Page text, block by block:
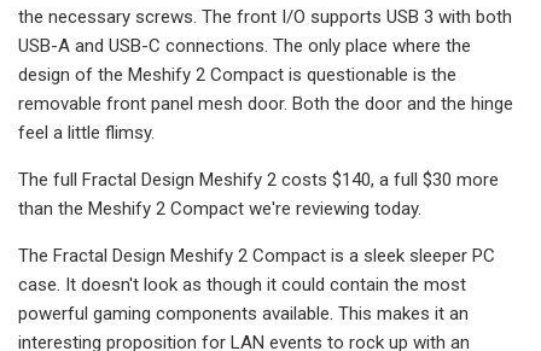
the necessary screws. The front I/O supports USB 3 with both
USB-A and USB-C connections. The only place where the
design of the Meshify 2 Compact is questionable is the
removable front panel mesh door. Both the door and the hinge
feel a little flimsy.
The full Fractal Design Meshify 2 costs $140, a full $30 more
than the Meshify 2 Compact we're reviewing today.
The Fractal Design Meshify 2 Compact is a sleek sleeper PC
case. It doesn't look as though it could contain the most
powerful gaming components available. This makes it an
interesting proposition for LAN events to rock up with an